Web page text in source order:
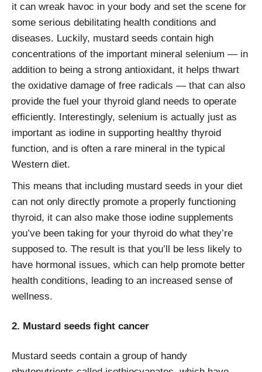
it can wreak havoc in your body and set the scene for
some serious debilitating health conditions and
diseases. Luckily, mustard seeds contain high
concentrations of the important mineral selenium — in
addition to being a strong antioxidant, it helps thwart
the oxidative damage of free radicals — that can also
provide the fuel your thyroid gland needs to operate
efficiently. Interestingly, selenium is actually just as
important as iodine in supporting healthy thyroid
function, and is often a rare mineral in the typical
Western diet.
This means that including mustard seeds in your diet
can not only directly promote a properly functioning
thyroid, it can also make those iodine supplements
you’ve been taking for your thyroid do what they’re
supposed to. The result is that you’ll be less likely to
have hormonal issues, which can help promote better
health conditions, leading to an increased sense of
wellness.
2. Mustard seeds fight cancer
Mustard seeds contain a group of handy